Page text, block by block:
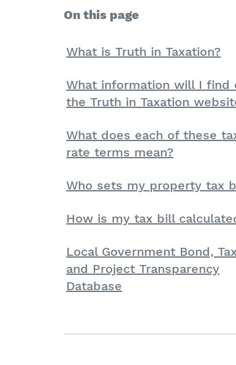
On this page
What is Truth in Taxation?
What information will I find
the Truth in Taxation
What does each of these
rate terms mean?
Who sets my property tax
How is my tax bill
Local Government Bond,
and Project Transparency
Database